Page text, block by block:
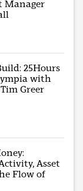
Manager
25Hours
with
Greer
Asset
Flow of